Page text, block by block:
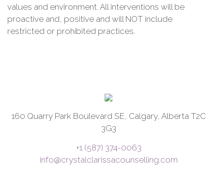
values and environment. All interventions will be
proactive and, positive and will NOT include
restricted or prohibited practices.
160 Quarry Park Boulevard SE, Calgary, Alberta T2C
3G3
+1 (587) 374-0063
info@crystalclarissacounselling.com